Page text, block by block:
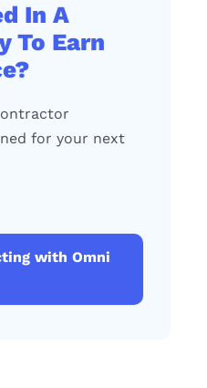
In A
To Earn
for your next
with Omni